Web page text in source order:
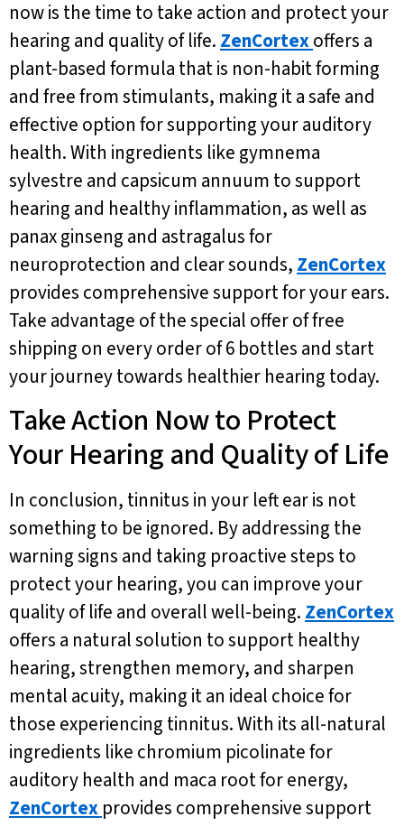
now is the time to take action and protect your
hearing and quality of life. ZenCortexoffers a
plant-based formula that is non-habit forming
and free from stimulants, making it a safe and
effective option for supporting your auditory
health. With ingredients like gymnema
sylvestre and capsicum annuum to support
hearing and healthy inflammation, as well as
panax ginseng and astragalus for
neuroprotection and clear sounds, ZenCortex
provides comprehensive support for your ears.
Take advantage of the special offer of free
shipping on every order of 6 bottles and start
your journey towards healthier hearing today.
Take Action Now to Protect
Your Hearing and Quality of Life
In conclusion, tinnitus in your left ear is not
something to be ignored. By addressing the
warning signs and taking proactive steps to
protect your hearing, you can improve your
quality of life and overall well-being. ZenCortex
offers a natural solution to support healthy
hearing, strengthen memory, and sharpen
mental acuity, making it an ideal choice for
those experiencing tinnitus. With its all-natural
ingredients like chromium picolinate for
auditory health and maca root for energy,
ZenCortex provides comprehensive support